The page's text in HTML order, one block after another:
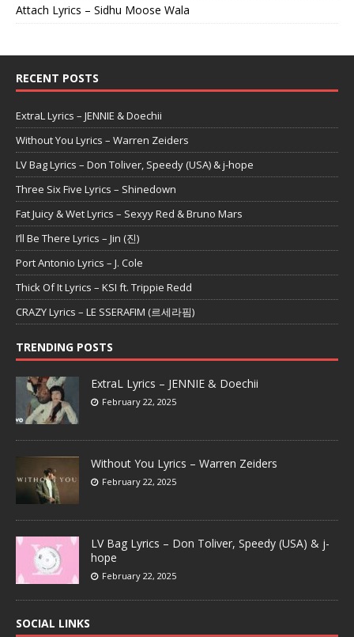
Attach Lyrics – Sidhu Moose Wala
RECENT POSTS
ExtraL Lyrics – JENNIE & Doechii
Without You Lyrics – Warren Zeiders
LV Bag Lyrics – Don Toliver, Speedy (USA) & j-hope
Three Six Five Lyrics – Shinedown
Fat Juicy & Wet Lyrics – Sexyy Red & Bruno Mars
I’ll Be There Lyrics – Jin (진)
Port Antonio Lyrics – J. Cole
Thick Of It Lyrics – KSI ft. Trippie Redd
CRAZY Lyrics – LE SSERAFIM (르세라핌)
TRENDING POSTS
ExtraL Lyrics – JENNIE & Doechii
February 22, 2025
Without You Lyrics – Warren Zeiders
February 22, 2025
LV Bag Lyrics – Don Toliver, Speedy (USA) & j-
hope
February 22, 2025
SOCIAL LINKS